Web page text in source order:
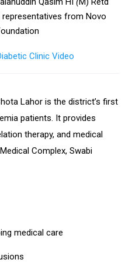
representatives from Novo
Clinic Video
Lahor is the district’s first
patients. It provides
therapy, and medical
Complex, Swabi
medical care